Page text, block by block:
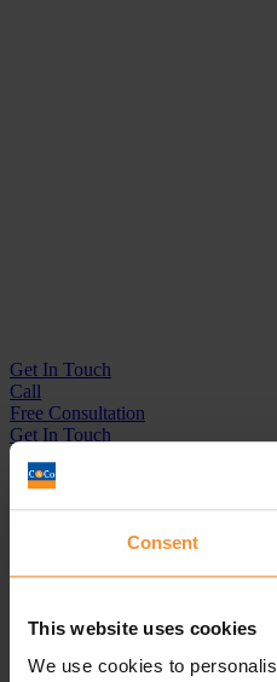
Consent
This website uses cookies
We use cookies to
Get In Touch
Call
Free Consultation
Get In Touch
Sign up to our newsletter
Insolvency Practitioner
Company Administration